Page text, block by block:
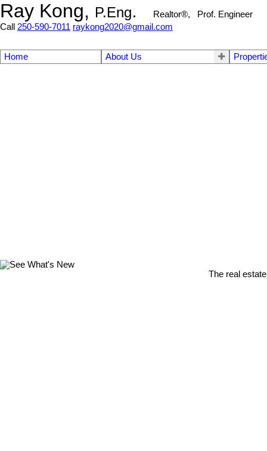
Ray Kong, P.Eng.
Realtor®, Prof. Engineer
Call 250-590-7011 raykong2020@gmail.com
Home About Us
The real